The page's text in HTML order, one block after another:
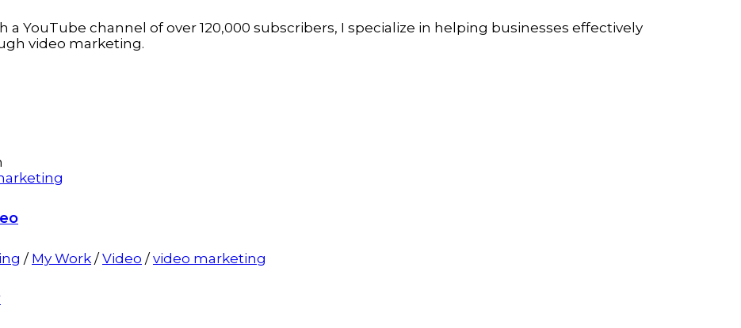
YouTube channel of over 120,000 subscribers, I specialize in helping businesses effectively
video marketing.
/ My Work /Video /video marketing